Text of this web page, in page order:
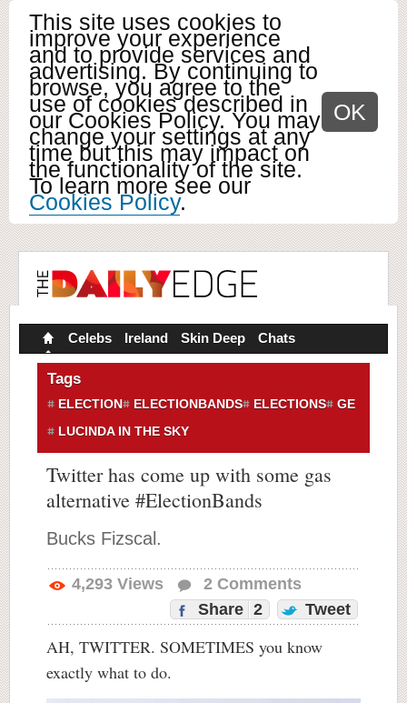
This site uses cookies to
improve your experience
and to provide services and
advertising. By continuing to
browse, you agree to the
use of cookies described in
our Cookies Policy. You may
change your settings at any
time but this may impact on
the functionality of the site.
To learn more see our
Cookies Policy.
OK
Celebs Ireland Skin Deep Chats
Tags
ELECTION ELECTIONBANDS ELECTIONS
GE
LUCINDA IN THE SKY
Twitter has come up with some gas
alternative #ElectionBands
Bucks Fizscal.
4,293 Views 2 Comments
Share 2 Tweet
AH, TWITTER. SOMETIMES you know
exactly what to do.